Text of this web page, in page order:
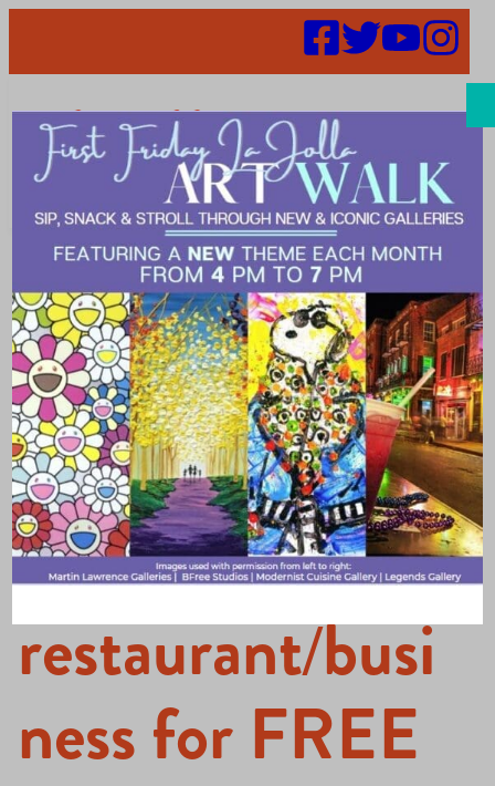
Search
IHeartmedia
Launches
IHelpSD – Add
your
restaurant/busi
ness for FREE